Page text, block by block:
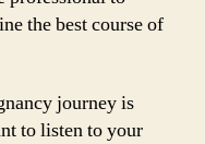
the best course of
journey is
to listen to your